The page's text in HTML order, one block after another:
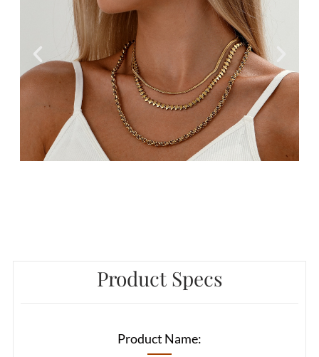
Product Specs
Product Name: